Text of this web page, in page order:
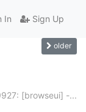
In Sign Up
older
[browseui] -...